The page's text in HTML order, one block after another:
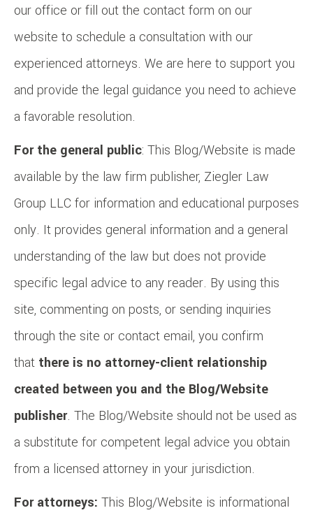
our office or fill out the contact form on our
website to schedule a consultation with our
experienced attorneys. We are here to support you
and provide the legal guidance you need to achieve
a favorable resolution.
For the general public: This Blog/Website is made
available by the law firm publisher, Ziegler Law
Group LLC for information and educational purposes
only. It provides general information and a general
understanding of the law but does not provide
specific legal advice to any reader. By using this
site, commenting on posts, or sending inquiries
through the site or contact email, you confirm
that there is no attorney-client relationship
created between you and the Blog/Website
publisher. The Blog/Website should not be used as
a substitute for competent legal advice you obtain
from a licensed attorney in your jurisdiction.
For attorneys: This Blog/Website is informational